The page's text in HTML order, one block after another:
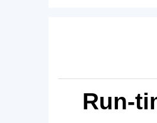
Run-